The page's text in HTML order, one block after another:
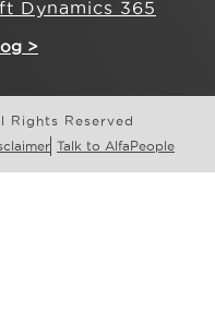
Dynamics 365
>
Rights Reserved
Talk to AlfaPeople